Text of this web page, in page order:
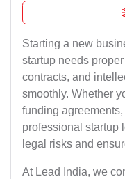
Starting a new
startup needs
contracts, and
smoothly. Whether
funding
professional startup
legal risks and
At Lead India, we